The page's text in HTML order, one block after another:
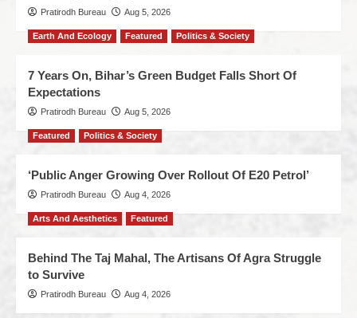
Pratirodh Bureau Aug 5, 2026
Earth And Ecology Featured Politics & Society
7 Years On, Bihar’s Green Budget Falls Short Of
Expectations
Pratirodh Bureau Aug 5, 2026
Featured Politics & Society
‘Public Anger Growing Over Rollout Of E20 Petrol’
Pratirodh Bureau Aug 4, 2026
Arts And Aesthetics Featured
Behind The Taj Mahal, The Artisans Of Agra Struggle
to Survive
Pratirodh Bureau Aug 4, 2026